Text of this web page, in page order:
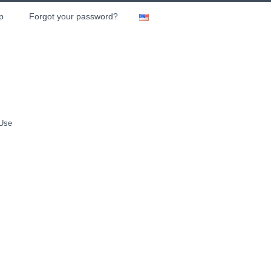
Forgot your password?